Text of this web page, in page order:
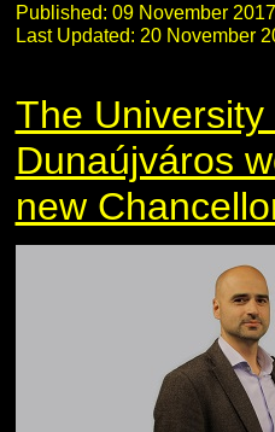
Published: 09 November 2017
Last Updated: 20 November
The University
Dunaújváros
new